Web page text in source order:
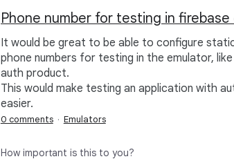
Phone number for testing in
It would be great to be able to configure
phone numbers for testing in the emulator,
auth product.
This would make testing an application with
easier.
0 comments · Emulators
How important is this to you?